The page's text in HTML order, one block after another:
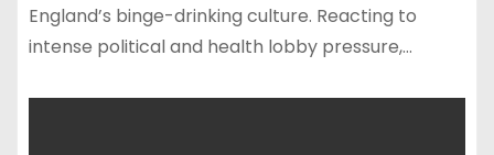
England’s binge-drinking culture. Reacting to
intense political and health lobby pressure,…